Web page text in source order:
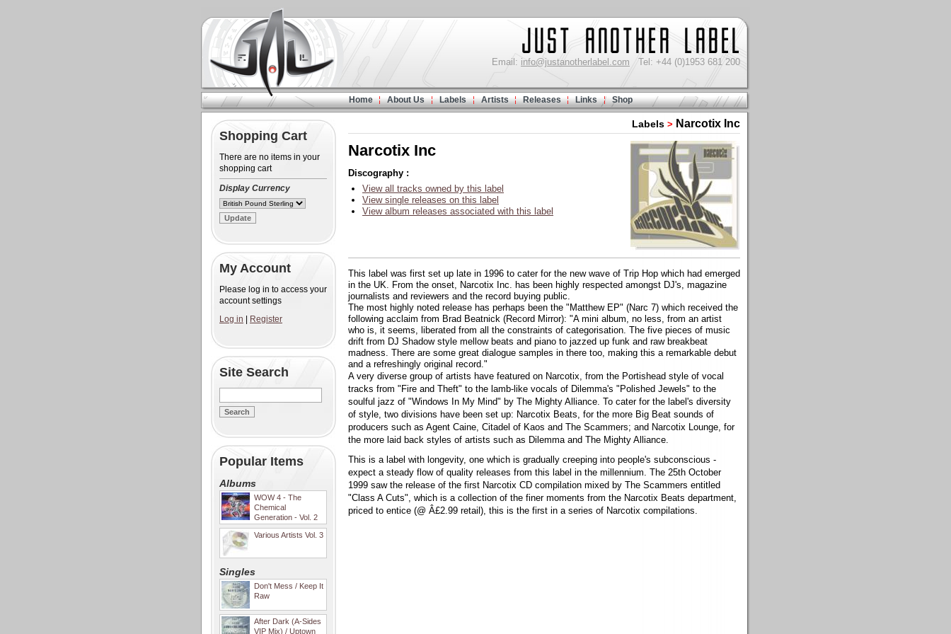
Email: info@justanotherlabel.com Tel: +44 (0)1953 681 200
Home About Us Labels Artists Releases Links Shop
Shopping Cart
There are no items in your
shopping cart
Display Currency
My Account
Please log in to access your
account settings
Log in
Register
Site Search
Popular Items
Albums
WOW 4 - The
Chemical
Generation - Vol. 2
Various Artists Vol. 3
Singles
Don't Mess / Keep It
Raw
After Dark (A-Sides
VIP Mix) / Uptown
Labels > Narcotix Inc
Narcotix Inc
Discography :
View all tracks owned by this label
View single releases on this label
View album releases associated with this label
This label was first set up late in 1996 to cater for the new wave of Trip Hop which had emerged
in the UK. From the onset, Narcotix Inc. has been highly respected amongst DJ's, magazine
journalists and reviewers and the record buying public.
The most highly noted release has perhaps been the "Matthew EP" (Narc 7) which received the
following acclaim from Brad Beatnick (Record Mirror): "A mini album, no less, from an artist
who is, it seems, liberated from all the constraints of categorisation. The five pieces of music
drift from DJ Shadow style mellow beats and piano to jazzed up funk and raw breakbeat
madness. There are some great dialogue samples in there too, making this a remarkable debut
and a refreshingly original record."
A very diverse group of artists have featured on Narcotix, from the Portishead style of vocal
tracks from "Fire and Theft" to the lamb-like vocals of Dilemma's "Polished Jewels" to the
soulful jazz of "Windows In My Mind" by The Mighty Alliance. To cater for the label's diversity
of style, two divisions have been set up: Narcotix Beats, for the more Big Beat sounds of
producers such as Agent Caine, Citadel of Kaos and The Scammers; and Narcotix Lounge, for
the more laid back styles of artists such as Dilemma and The Mighty Alliance.
This is a label with longevity, one which is gradually creeping into people's subconscious -
expect a steady flow of quality releases from this label in the millennium. The 25th October
1999 saw the release of the first Narcotix CD compilation mixed by The Scammers entitled
"Class A Cuts", which is a collection of the finer moments from the Narcotix Beats department,
priced to entice (@ Â£2.99 retail), this is the first in a series of Narcotix compilations.